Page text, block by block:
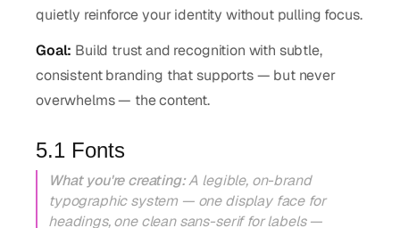
quietly reinforce your identity without pulling focus.
Goal: Build trust and recognition with subtle,
consistent branding that supports — but never
overwhelms — the content.
5.1 Fonts
What you're creating:A legible, on-brand
typographic system — one display face for
headings, one clean sans-serif for labels —